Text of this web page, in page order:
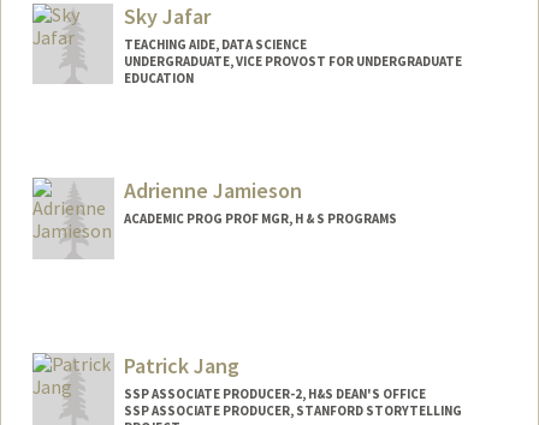
Sky Jafar
TEACHING AIDE, DATA SCIENCE
UNDERGRADUATE, VICE PROVOST FOR UNDERGRADUATE
EDUCATION
skyjafar@stanford.edu
Adrienne Jamieson
ACADEMIC PROG PROF MGR, H & S PROGRAMS
Patrick Jang
SSP ASSOCIATE PRODUCER-2, H&S DEAN'S OFFICE
SSP ASSOCIATE PRODUCER, STANFORD STORYTELLING